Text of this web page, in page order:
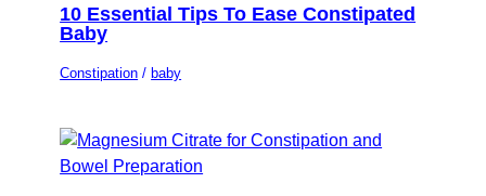
10 Essential Tips To Ease Constipated
Baby
Constipation / baby